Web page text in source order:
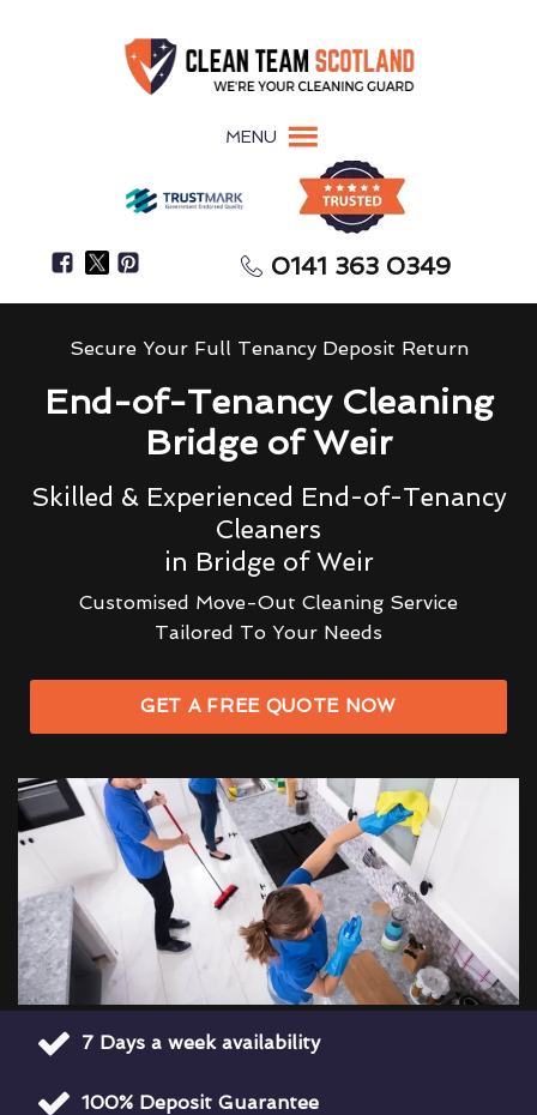
MENU
0141 363 0349
Secure Your Full Tenancy Deposit Return
End-of-Tenancy Cleaning
Bridge of Weir
Skilled & Experienced End-of-Tenancy
Cleaners
in Bridge of Weir
Customised Move-Out Cleaning Service
Tailored To Your Needs
GET A FREE QUOTE NOW
7 Days a week availability
100% Deposit Guarantee